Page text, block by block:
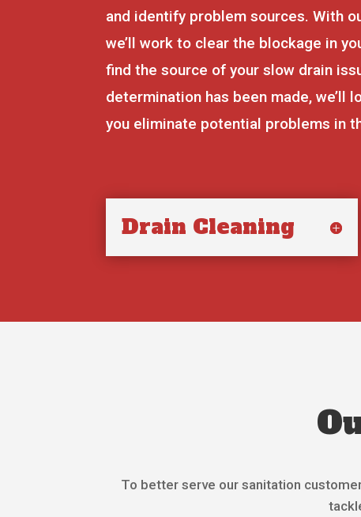
and identify problem sources. With
we’ll work to clear the blockage in
find the source of your slow drain
determination has been made, we’ll
you eliminate potential problems in
Drain Cleaning
To better serve our sanitation